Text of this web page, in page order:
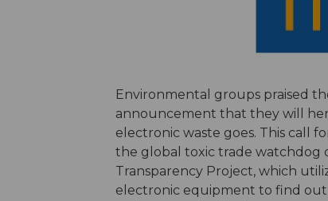
Environmental groups praised
announcement that they will
electronic waste goes. This call
the global toxic trade watchdog
Transparency Project, which
electronic equipment to find